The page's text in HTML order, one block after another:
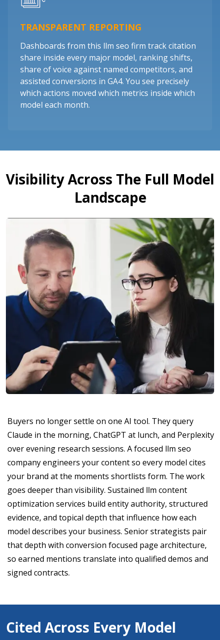
TRANSPARENT REPORTING
Dashboards from this llm seo firm track citation
share inside every major model, ranking shifts,
share of voice against named competitors, and
assisted conversions in GA4. You see precisely
which actions moved which metrics inside which
model each month.
Visibility Across The Full Model
Landscape
Buyers no longer settle on one AI tool. They query
Claude in the morning, ChatGPT at lunch, and Perplexity
over evening research sessions. A focused llm seo
company engineers your content so every model cites
your brand at the moments shortlists form. The work
goes deeper than visibility. Sustained llm content
optimization services build entity authority, structured
evidence, and topical depth that influence how each
model describes your business. Senior strategists pair
that depth with conversion focused page architecture,
so earned mentions translate into qualified demos and
signed contracts.
Cited Across Every Model